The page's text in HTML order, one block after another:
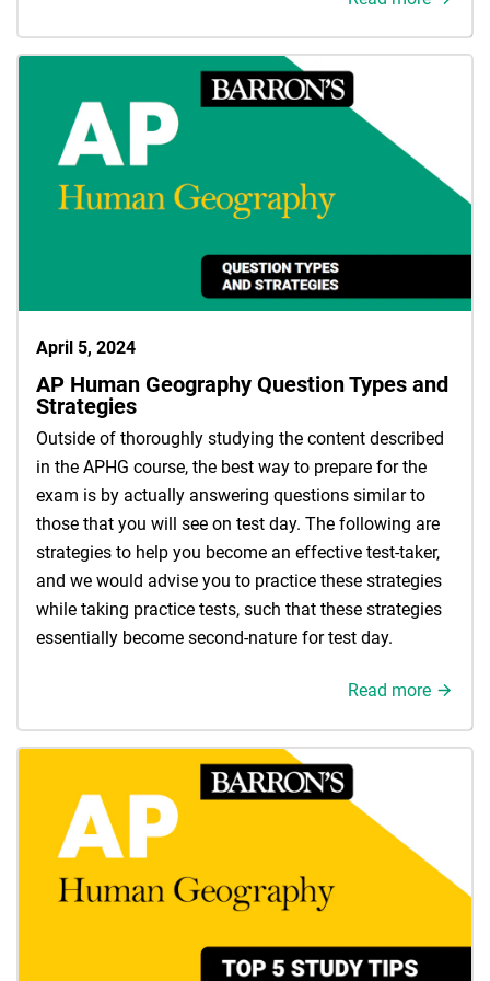
April 5, 2024
AP Human Geography Question Types and
Strategies
Outside of thoroughly studying the content described
in the APHG course, the best way to prepare for the
exam is by actually answering questions similar to
those that you will see on test day. The following are
strategies to help you become an effective test-taker,
and we would advise you to practice these strategies
while taking practice tests, such that these strategies
essentially become second-nature for test day.
Read more